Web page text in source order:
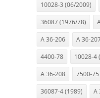
10028-3 (06/2009)
36087 (1976/78)
A 36-206 A 36-
4400-78 10028-4
A 36-208 7500-75
36087-4 (1989) A